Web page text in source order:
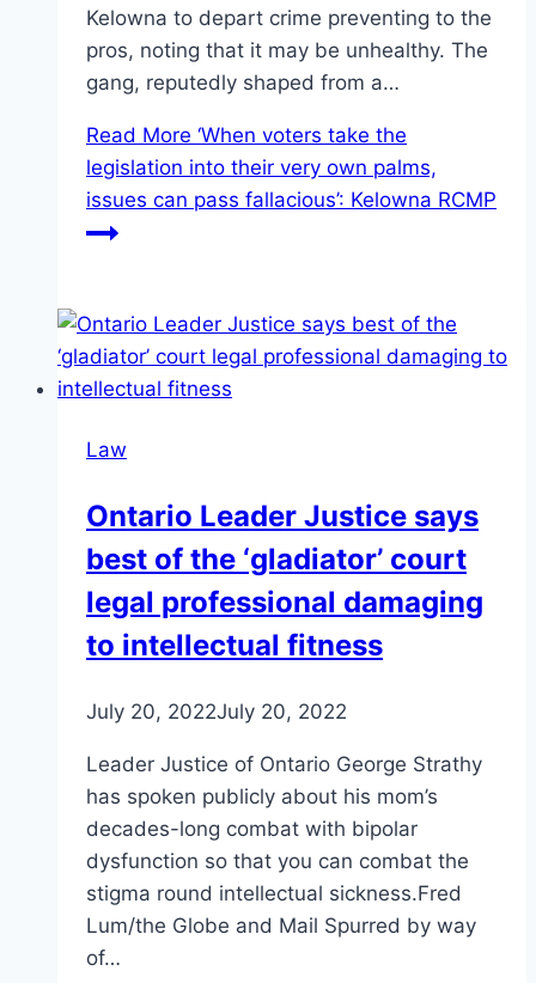
Kelowna to depart crime preventing to the
pros, noting that it may be unhealthy. The
gang, reputedly shaped from a…
Read More ‘When voters take the
legislation into their very own palms,
issues can pass fallacious’: Kelowna RCMP
Law
Ontario Leader Justice says
best of the ‘gladiator’ court
legal professional damaging
to intellectual fitness
July 20, 2022July 20, 2022
Leader Justice of Ontario George Strathy
has spoken publicly about his mom’s
decades-long combat with bipolar
dysfunction so that you can combat the
stigma round intellectual sickness.Fred
Lum/the Globe and Mail Spurred by way
of…